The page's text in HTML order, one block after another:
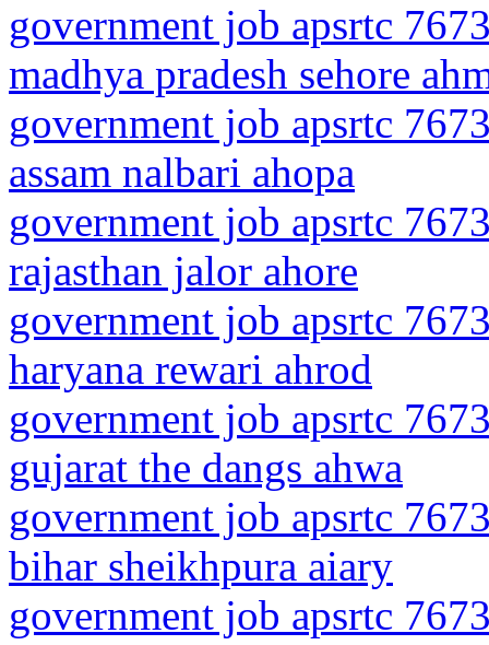
government job apsrtc
madhya pradesh sehore
government job apsrtc
assam nalbari ahopa
government job apsrtc
rajasthan jalor ahore
government job apsrtc
haryana rewari ahrod
government job apsrtc
gujarat the dangs ahwa
government job apsrtc
bihar sheikhpura aiary
government job apsrtc